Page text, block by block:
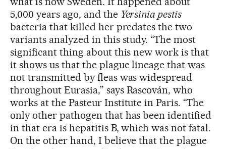
5,000 years ago, and the Yersinia pestis
bacteria that killed her predates the two
variants analyzed in this study. “The most
significant thing about this new work is that
it shows us that the plague lineage that was
not transmitted by fleas was widespread
throughout Eurasia,” says Rascován, who
works at the Pasteur Institute in Paris. “The
only other pathogen that has been identified
in that era is hepatitis B, which was not fatal.
On the other hand, I believe that the plague